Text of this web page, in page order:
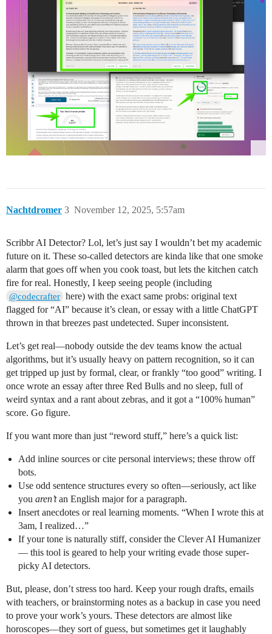
Nachtdromer November 12, 2025, 5:57am
3
Scribbr AI Detector? Lol, let’s just say I wouldn’t bet my academic
future on it. These so-called detectors are kinda like that one smoke
alarm that goes off when you cook toast, but lets the kitchen catch
fire for real. Honestly, I keep seeing people (including
@codecrafter here) with the exact same probs: original text
flagged for “AI” because it’s clean, or essay with a little ChatGPT
thrown in that breezes past undetected. Super inconsistent.
Let’s get real—nobody outside the dev teams know the actual
algorithms, but it’s usually heavy on pattern recognition, so it can
get tripped up just by formal, clear, or frankly “too good” writing. I
once wrote an essay after three Red Bulls and no sleep, full of
weird syntax and a rant about zebras, and it got a “100% human”
score. Go figure.
If you want more than just “reword stuff,” here’s a quick list:
Add inline sources or cite personal interviews; these throw off
bots.
Use odd sentence structures every so often—seriously, act like
you aren’tan English major for a paragraph.
Insert anecdotes or real learning moments. “When I wrote this at
3am, I realized…”
If your tone is naturally stiff, consider the Clever AI Humanizer
— this tool is geared to help your writing evade those super-
picky AI detectors.
But, please, don’t stress too hard. Keep your rough drafts, emails
with teachers, or brainstorming notes as a backup in case you need
to prove your work’s yours. These detectors are almost like
horoscopes—they sort of guess, but sometimes get it laughably